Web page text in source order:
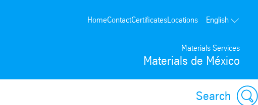
Materials Services
Materials de México
HomeContactCertificatesLocations English
Search